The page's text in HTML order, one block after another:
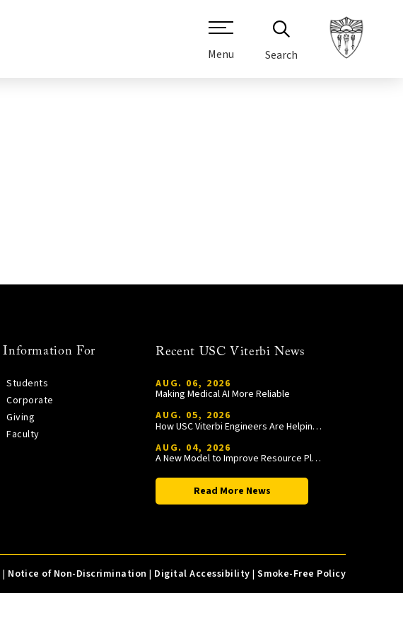
Menu Search
Information For
Students
Corporate
Giving
Faculty
Recent USC Viterbi News
AUG. 06, 2026
Making Medical AI More Reliable
AUG. 05, 2026
How USC Viterbi Engineers Are Helping Trojan Football Gain a Competitive Edge
AUG. 04, 2026
A New Model to Improve Resource Planning and Allocation
Read More News
| Notice of Non-Discrimination | Digital Accessibility |Smoke-Free Policy